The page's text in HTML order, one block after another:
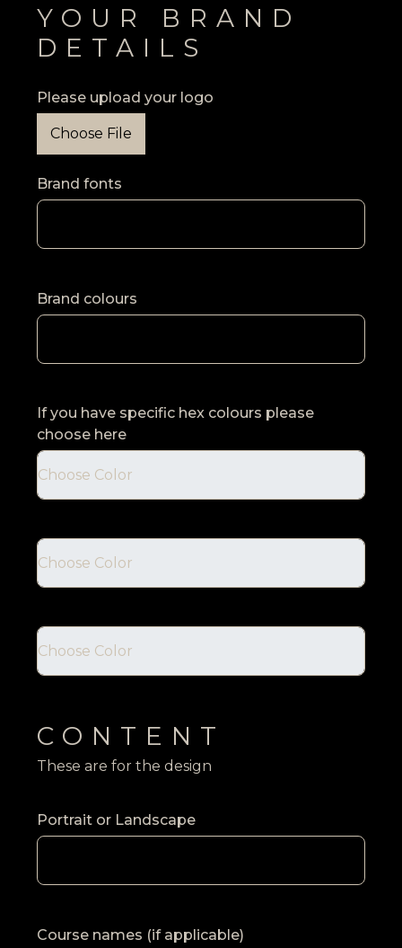
YOUR BRAND
DETAILS
Please upload your logo
Choose File
Brand fonts
Brand colours
If you have specific hex colours please
choose here
CONTENT
These are for the design
Portrait or Landscape
Course names (if applicable)